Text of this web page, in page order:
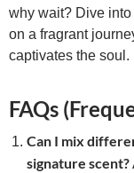
why wait? Dive
on a fragrant
captivates the soul.
FAQs
Can I mix
signature scent?